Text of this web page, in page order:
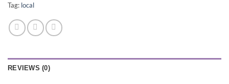
Tag: local
REVIEWS (0)